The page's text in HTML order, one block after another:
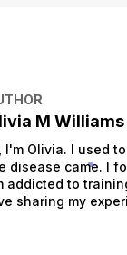
M Williams
I'm Olivia. I used
disease came. I
addicted to
sharing my